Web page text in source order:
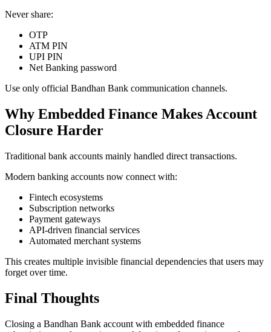
Never share:
OTP
ATM PIN
UPI PIN
Net Banking password
Use only official Bandhan Bank communication channels.
Why Embedded Finance Makes Account
Closure Harder
Traditional bank accounts mainly handled direct transactions.
Modern banking accounts now connect with:
Fintech ecosystems
Subscription networks
Payment gateways
API-driven financial services
Automated merchant systems
This creates multiple invisible financial dependencies that users may
forget over time.
Final Thoughts
Closing a Bandhan Bank account with embedded finance